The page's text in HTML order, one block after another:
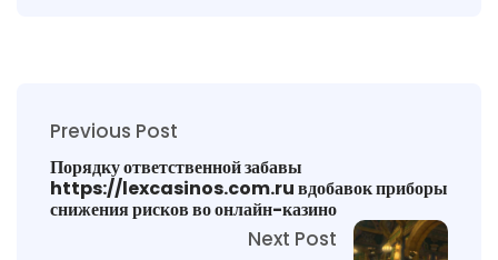
Previous Post
Порядку ответственной забавы
https://lexcasinos.com.ru вдобавок приборы
снижения рисков во онлайн-казино
Next Post